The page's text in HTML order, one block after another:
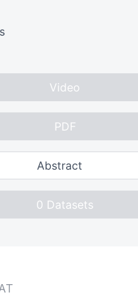
Video
PDF
Abstract
0 Datasets